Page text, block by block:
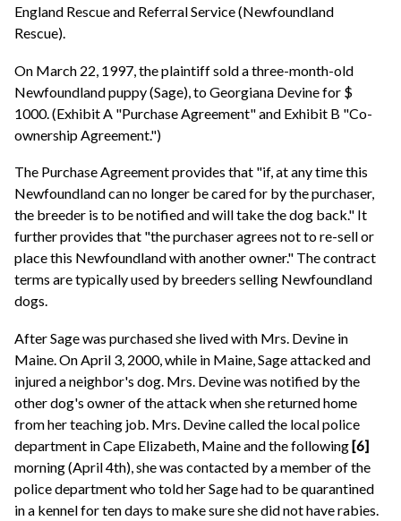
England Rescue and Referral Service (Newfoundland
Rescue).
On March 22, 1997, the plaintiff sold a three-month-old
Newfoundland puppy (Sage), to Georgiana Devine for $
1000. (Exhibit A "Purchase Agreement" and Exhibit B "Co-
ownership Agreement.")
The Purchase Agreement provides that "if, at any time this
Newfoundland can no longer be cared for by the purchaser,
the breeder is to be notified and will take the dog back." It
further provides that "the purchaser agrees not to re-sell or
place this Newfoundland with another owner." The contract
terms are typically used by breeders selling Newfoundland
dogs.
After Sage was purchased she lived with Mrs. Devine in
Maine. On April 3, 2000, while in Maine, Sage attacked and
injured a neighbor's dog. Mrs. Devine was notified by the
other dog's owner of the attack when she returned home
from her teaching job. Mrs. Devine called the local police
department in Cape Elizabeth, Maine and the following[6]
morning (April 4th), she was contacted by a member of the
police department who told her Sage had to be quarantined
in a kennel for ten days to make sure she did not have rabies.